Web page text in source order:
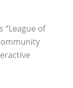
“League of